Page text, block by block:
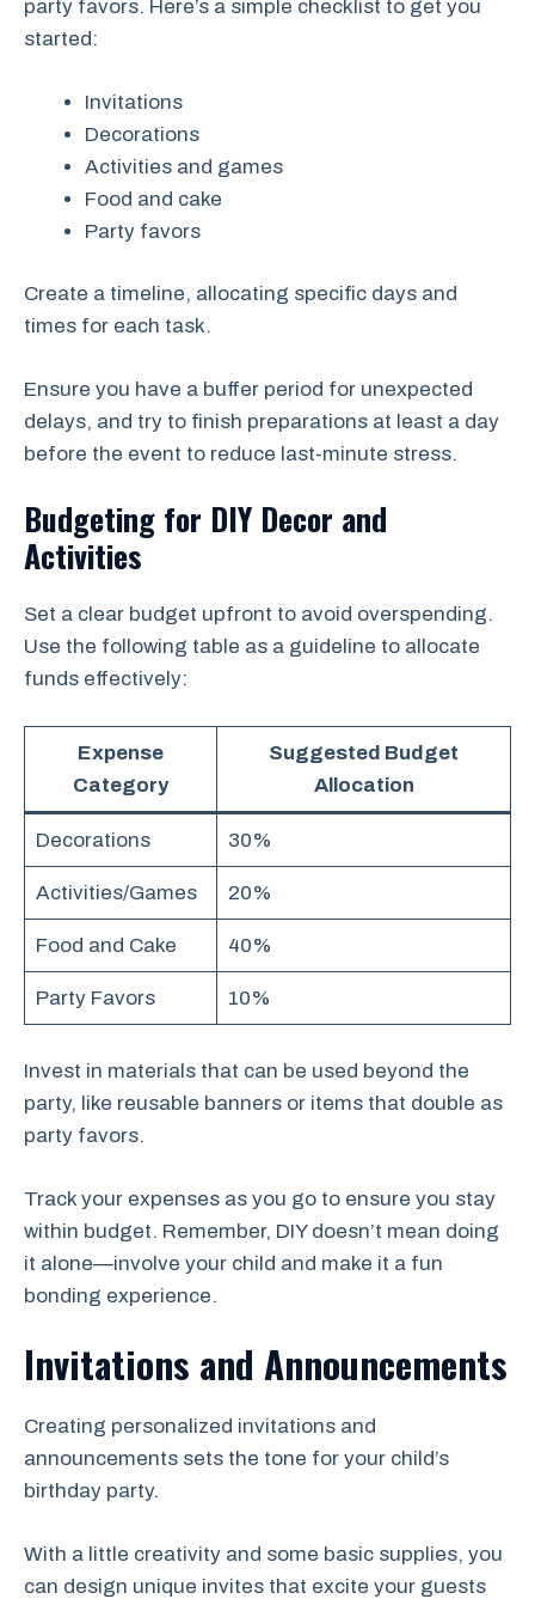
party favors. Here’s a simple checklist to get you
started:
Invitations
Decorations
Activities and games
Food and cake
Party favors
Create a timeline, allocating specific days and
times for each task.
Ensure you have a buffer period for unexpected
delays, and try to finish preparations at least a day
before the event to reduce last-minute stress.
Budgeting for DIY Decor and
Activities
Set a clear budget upfront to avoid overspending.
Use the following table as a guideline to allocate
funds effectively:
Expense
Category
Suggested Budget
Allocation
Decorations 30%
Activities/Games 20%
Food and Cake 40%
Party Favors 10%
Invest in materials that can be used beyond the
party, like reusable banners or items that double as
party favors.
Track your expenses as you go to ensure you stay
within budget. Remember, DIY doesn’t mean doing
it alone—involve your child and make it a fun
bonding experience.
Invitations and Announcements
Creating personalized invitations and
announcements sets the tone for your child’s
birthday party.
With a little creativity and some basic supplies, you
can design unique invites that excite your guests